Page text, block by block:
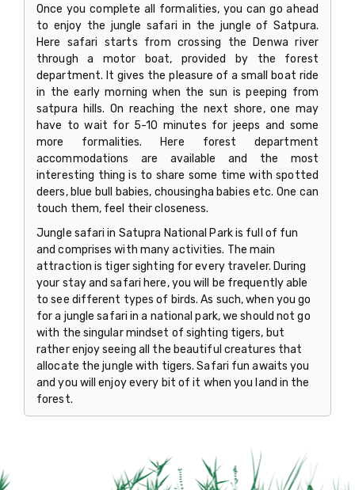
Once you complete all formalities, you can go ahead
to enjoy the jungle safari in the jungle of Satpura.
Here safari starts from crossing the Denwa river
through a motor boat, provided by the forest
department. It gives the pleasure of a small boat ride
in the early morning when the sun is peeping from
satpura hills. On reaching the next shore, one may
have to wait for 5-10 minutes for jeeps and some
more formalities. Here forest department
accommodations are available and the most
interesting thing is to share some time with spotted
deers, blue bull babies, chousingha babies etc. One can
touch them, feel their closeness.
Jungle safari in Satupra National Park is full of fun
and comprises with many activities. The main
attraction is tiger sighting for every traveler. During
your stay and safari here, you will be frequently able
to see different types of birds. As such, when you go
for a jungle safari in a national park, we should not go
with the singular mindset of sighting tigers, but
rather enjoy seeing all the beautiful creatures that
allocate the jungle with tigers. Safari fun awaits you
and you will enjoy every bit of it when you land in the
forest.